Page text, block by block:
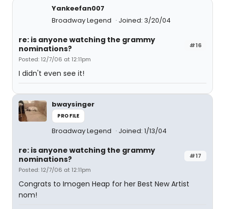
Yankeefan007
Broadway Legend
Joined: 3/20/04
#16
re: is anyone watching the grammy
nominations?
Posted: 12/7/06 at 12:11pm
I didn't even see it!
bwaysinger
PROFILE
Broadway Legend Joined: 1/13/04
#17
re: is anyone watching the grammy
nominations?
Posted: 12/7/06 at 12:11pm
Congrats to Imogen Heap for her Best New Artist
nom!